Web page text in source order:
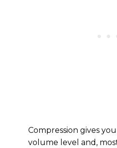
Compression gives
volume level and,